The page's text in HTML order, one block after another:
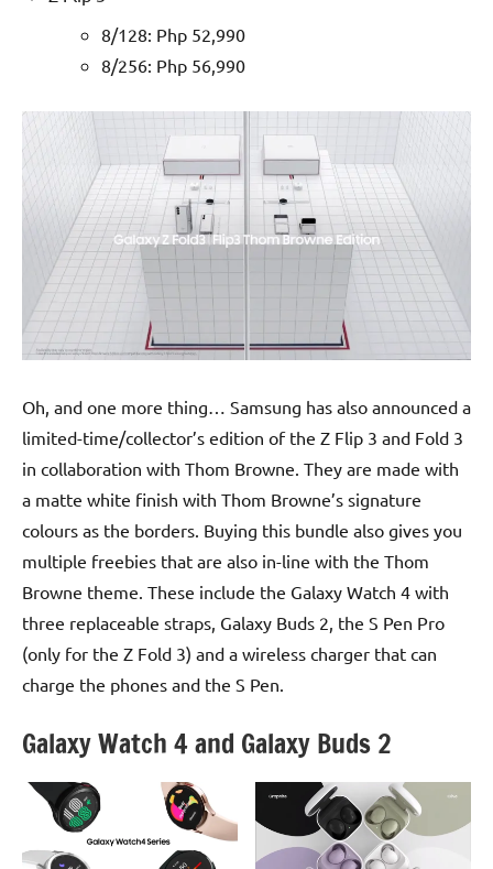
8/128: Php 52,990
8/256: Php 56,990
Oh, and one more thing… Samsung has also announced a
limited-time/collector’s edition of the Z Flip 3 and Fold 3
in collaboration with Thom Browne. They are made with
a matte white finish with Thom Browne’s signature
colours as the borders. Buying this bundle also gives you
multiple freebies that are also in-line with the Thom
Browne theme. These include the Galaxy Watch 4 with
three replaceable straps, Galaxy Buds 2, the S Pen Pro
(only for the Z Fold 3) and a wireless charger that can
charge the phones and the S Pen.
Galaxy Watch 4 and Galaxy Buds 2